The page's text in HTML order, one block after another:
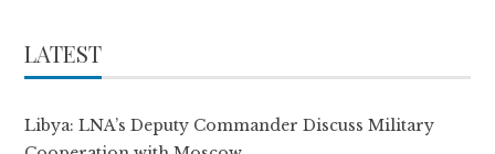
LATEST
Libya: LNA’s Deputy Commander Discuss Military